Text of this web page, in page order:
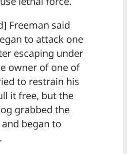
Freeman said
to attack one
escaping under
owner of one of
to restrain his
it free, but the
grabbed the
and began to